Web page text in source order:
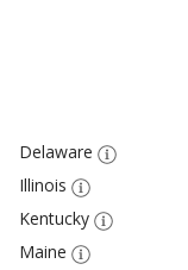
Delaware
Illinois
Kentucky
Maine